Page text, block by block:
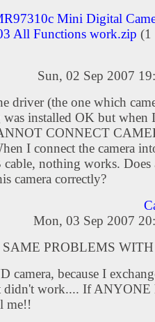
Mini Digital
All Functions work.zip (1
Sun, 02 Sep 2007
driver (the one which
was installed OK but when
CONNECT
I connect the camera
nothing works. Does
camera correctly?
Mon, 03 Sep 2007
PROBLEMS
camera, because I
work.... If ANYONE
me!!